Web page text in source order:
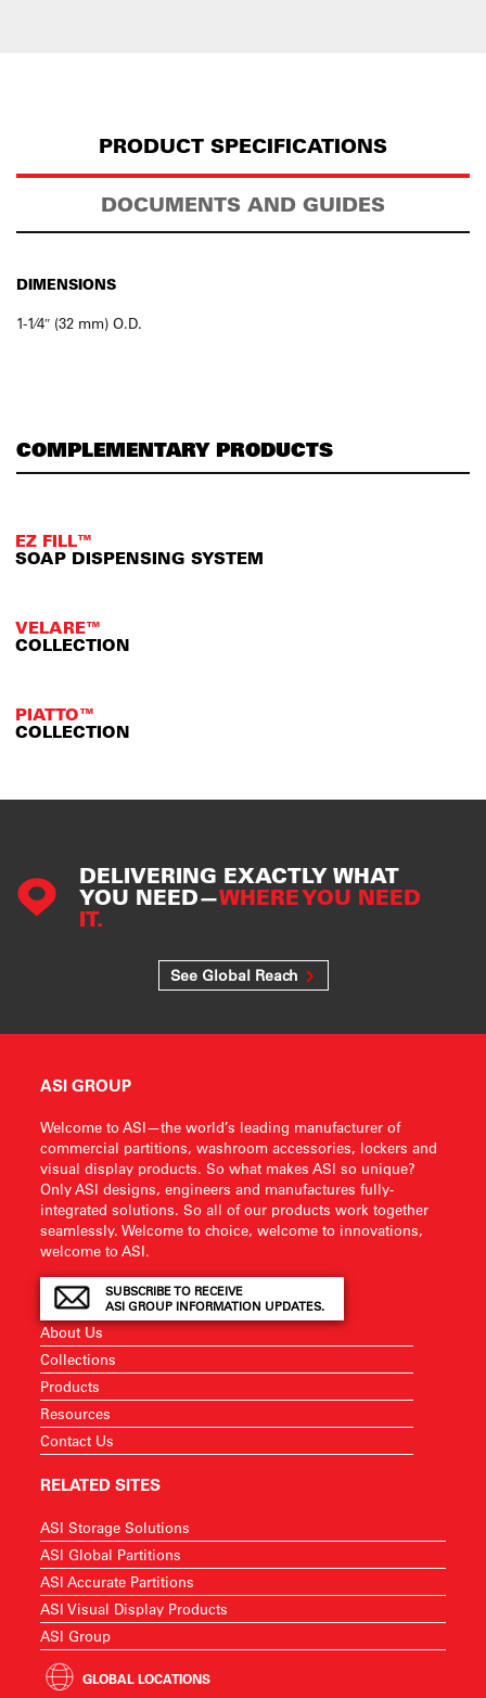
PRODUCT SPECIFICATIONS
DOCUMENTS AND GUIDES
DIMENSIONS
1-1⁄4″ (32 mm) O.D.
COMPLEMENTARY PRODUCTS
EZ FILL™
SOAP DISPENSING SYSTEM
VELARE™
COLLECTION
PIATTO™
COLLECTION
DELIVERING EXACTLY WHAT
YOU NEED—WHERE YOU NEED
IT.
See Global Reach
ASI GROUP
Welcome to ASI—the world’s leading manufacturer of
commercial partitions, washroom accessories, lockers and
visual display products. So what makes ASI so unique?
Only ASI designs, engineers and manufactures fully-
integrated solutions. So all of our products work together
seamlessly. Welcome to choice, welcome to innovations,
welcome to ASI.
SUBSCRIBE TO RECEIVE
ASI GROUP INFORMATION UPDATES.
About Us
Collections
Products
Resources
Contact Us
RELATED SITES
ASI Storage Solutions
ASI Global Partitions
ASI Accurate Partitions
ASI Visual Display Products
ASI Group
GLOBAL LOCATIONS